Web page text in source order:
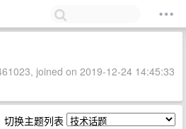
joined on 2019-12-24 14:45:33
切换主题列表